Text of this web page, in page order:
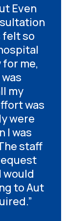
Even
felt so
me,
my
was
were
I was
staff
would
to Aut